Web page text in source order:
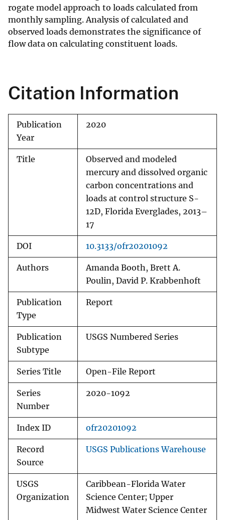
rogate model approach to loads calculated from
monthly sam­pling. Analysis of calculated and
observed loads demonstrates the significance of
flow data on calculating constituent loads.
Citation Information
Publication
Year
2020
Title
Observed and modeled
mercury and dissolved organic
carbon concentrations and
loads at control structure S-
12D, Florida Everglades, 2013–
17
DOI 10.3133/ofr20201092
Authors
Amanda Booth, Brett A.
Poulin, David P. Krabbenhoft
Publication
Type
Report
Publication
Subtype
USGS Numbered Series
Series Title Open-File Report
Series
Number
2020-1092
Index ID ofr20201092
Record
Source
USGS Publications Warehouse
USGS
Organization
Caribbean-Florida Water
Science Center; Upper
Midwest Water Science Center